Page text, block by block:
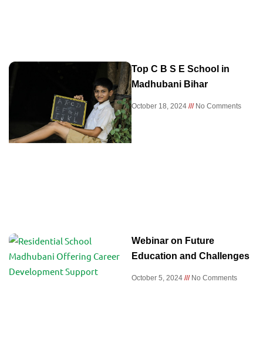
Top C B S E School in
Madhubani Bihar
October 18, 2024 No Comments
Webinar on Future
Education and Challenges
October 5, 2024 No Comments